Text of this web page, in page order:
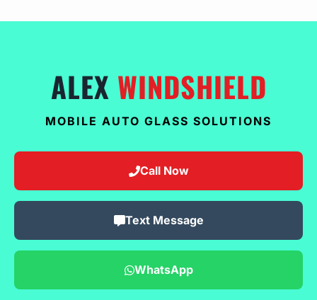
ALEX WINDSHIELD
MOBILE AUTO GLASS SOLUTIONS
Call Now
Text Message
WhatsApp